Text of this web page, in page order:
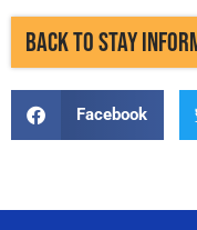
BACK TO STAY
Facebook